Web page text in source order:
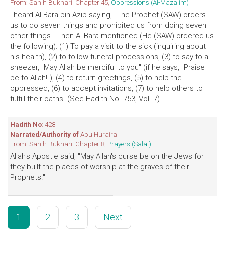
From: Sahih Bukhari. Chapter 45, Oppressions (Al-Mazalim)
I heard Al-Bara bin Azib saying, "The Prophet (SAW) orders
us to do seven things and prohibited us from doing seven
other things." Then Al-Bara mentioned (He (SAW) ordered us
the following): (1) To pay a visit to the sick (inquiring about
his health), (2) to follow funeral processions, (3) to say to a
sneezer, "May Allah be merciful to you" (if he says, "Praise
be to Allah!"), (4) to return greetings, (5) to help the
oppressed, (6) to accept invitations, (7) to help others to
fulfill their oaths. (See Hadith No. 753, Vol. 7)
Hadith No: 428
Narrated/Authority ofAbu Huraira
From: Sahih Bukhari. Chapter 8, Prayers (Salat)
Allah's Apostle said, "May Allah's curse be on the Jews for
they built the places of worship at the graves of their
Prophets."
1 2 3 Next